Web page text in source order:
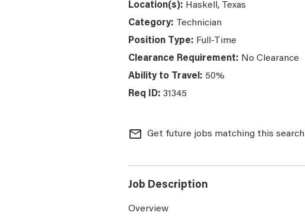
Haskell, Texas
Technician
Full-Time
No Clearance
50%
31345
mail_outline Get future jobs matching this search
Job Description
Overview